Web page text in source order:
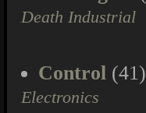
Death Industrial
Control (41)
Electronics